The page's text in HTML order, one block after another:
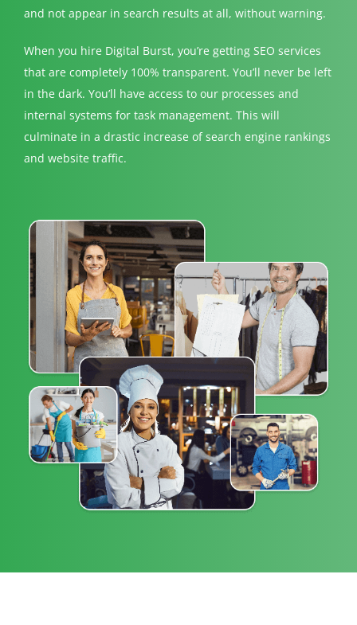
and not appear in search results at all, without warning.
When you hire Digital Burst, you’re getting SEO services
that are completely 100% transparent. You’ll never be left
in the dark. You’ll have access to our processes and
internal systems for task management. This will
culminate in a drastic increase of search engine rankings
and website traffic.